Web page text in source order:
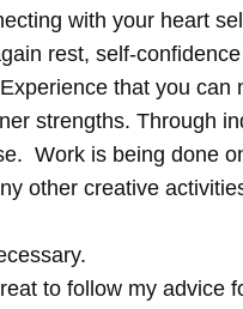
with your heart
rest, self-
that you can
strengths. Through
Work is being done
other creative
to follow my advice